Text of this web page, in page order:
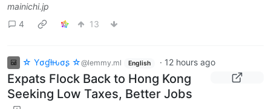
mainichi.jp
4
13
☆ Yσɠƚԋσʂ ☆@lemmy.ml English · 12 hours ago
Expats Flock Back to Hong Kong
Seeking Low Taxes, Better Jobs